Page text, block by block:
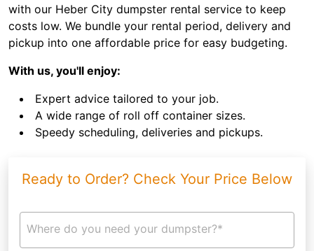
with our Heber City dumpster rental service to keep
costs low. We bundle your rental period, delivery and
pickup into one affordable price for easy budgeting.
With us, you'll enjoy:
Expert advice tailored to your job.
A wide range of roll off container sizes.
Speedy scheduling, deliveries and pickups.
Ready to Order? Check Your Price Below
Where do you need your dumpster?*